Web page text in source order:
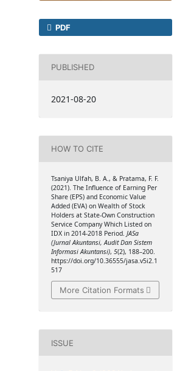
PDF
PUBLISHED
2021-08-20
HOW TO CITE
Tsaniya Ulfah, B. A., & Pratama, F. F.
(2021). The Influence of Earning Per
Share (EPS) and Economic Value
Added (EVA) on Wealth of Stock
Holders at State-Own Construction
Service Company Which Listed on
IDX in 2014-2018 Period. JASa
(Jurnal Akuntansi, Audit Dan Sistem
Informasi Akuntansi), 5(2), 188–200.
https://doi.org/10.36555/jasa.v5i2.1
517
More Citation Formats
ISSUE